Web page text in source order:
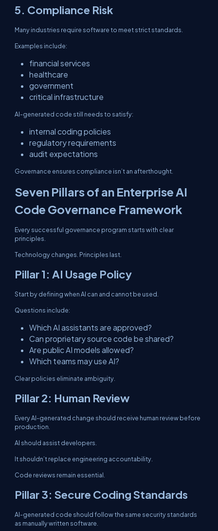
5. Compliance Risk
Many industries require software to meet strict standards.
Examples include:
financial services
healthcare
government
critical infrastructure
AI-generated code still needs to satisfy:
internal coding policies
regulatory requirements
audit expectations
Governance ensures compliance isn’t an afterthought.
Seven Pillars of an Enterprise AI
Code Governance Framework
Every successful governance program starts with clear
principles.
Technology changes. Principles last.
Pillar 1: AI Usage Policy
Start by defining when AI can and cannot be used.
Questions include:
Which AI assistants are approved?
Can proprietary source code be shared?
Are public AI models allowed?
Which teams may use AI?
Clear policies eliminate ambiguity.
Pillar 2: Human Review
Every AI-generated change should receive human review before
production.
AI should assist developers.
It shouldn’t replace engineering accountability.
Code reviews remain essential.
Pillar 3: Secure Coding Standards
AI-generated code should follow the same security standards
as manually written software.